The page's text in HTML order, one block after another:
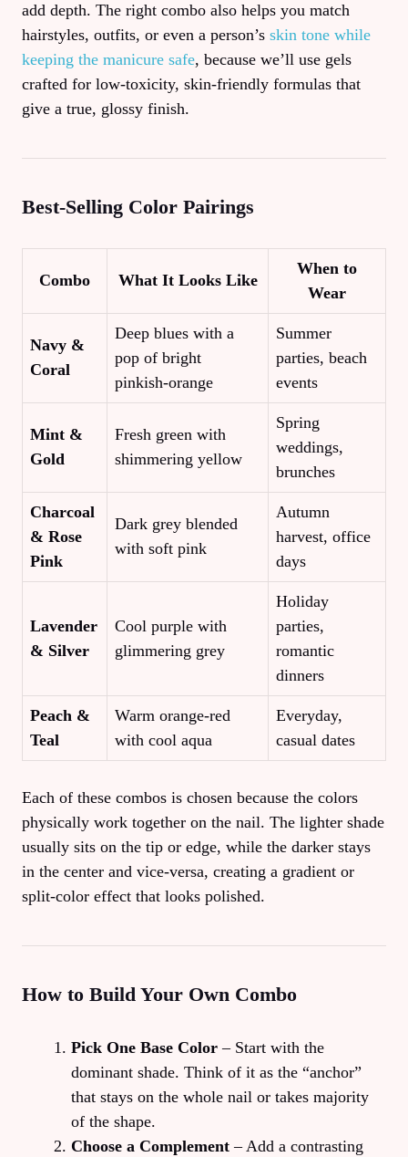
add depth. The right combo also helps you match
hairstyles, outfits, or even a person’s skin tone while
keeping the manicure safe, because we’ll use gels
crafted for low‑toxicity, skin‑friendly formulas that
give a true, glossy finish.
Best‑Selling Color Pairings
Combo What It Looks Like
When to
Wear
Navy &
Coral
Deep blues with a
pop of bright
pinkish‑orange
Summer
parties, beach
events
Mint &
Gold
Fresh green with
shimmering yellow
Spring
weddings,
brunches
Charcoal
& Rose
Pink
Dark grey blended
with soft pink
Autumn
harvest, office
days
Lavender
& Silver
Cool purple with
glimmering grey
Holiday
parties,
romantic
dinners
Peach &
Teal
Warm orange‑red
with cool aqua
Everyday,
casual dates
Each of these combos is chosen because the colors
physically work together on the nail. The lighter shade
usually sits on the tip or edge, while the darker stays
in the center and vice‑versa, creating a gradient or
split‑color effect that looks polished.
How to Build Your Own Combo
Pick One Base Color – Start with the
dominant shade. Think of it as the “anchor”
that stays on the whole nail or takes majority
of the shape.
Choose a Complement – Add a contrasting